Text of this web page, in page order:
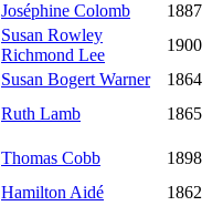
Joséphine Colomb
1887
Susan Rowley
Richmond Lee
1900
Susan Bogert Warner
1864
Ruth Lamb
1865
Thomas Cobb
1898
Hamilton Aidé
1862